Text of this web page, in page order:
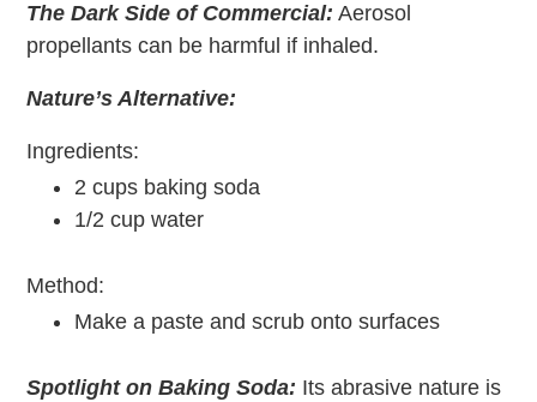
The Dark Side of Commercial: Aerosol
propellants can be harmful if inhaled.
Nature’s Alternative:
Ingredients:
2 cups baking soda
1/2 cup water
Method:
Make a paste and scrub onto surfaces
Spotlight on Baking Soda: Its abrasive nature is